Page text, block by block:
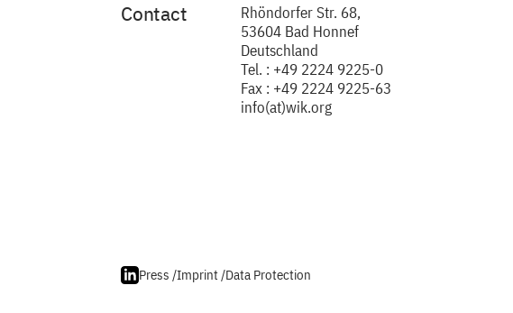
Contact
Rhöndorfer Str. 68,
53604 Bad Honnef
Deutschland
Tel. : +49 2224 9225-0
Fax : +49 2224 9225-63
info(at)wik.org
Press /Imprint /Data Protection